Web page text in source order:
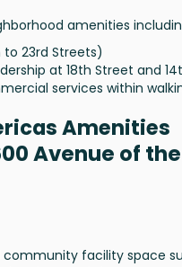
amenities
23rd Streets)
at 18th Street and
services within
Amenities
Avenue of
facility space